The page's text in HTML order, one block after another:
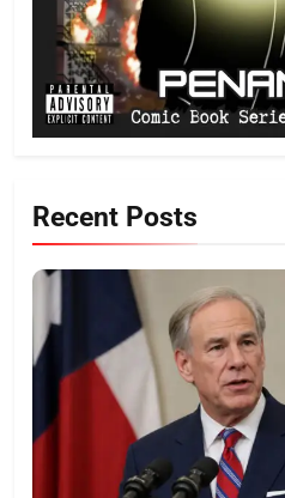
Recent Posts